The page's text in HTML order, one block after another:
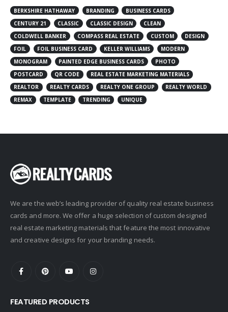
BERKSHIRE HATHAWAY BRANDING
BUSINESS CARDS
CENTURY 21
CLASSIC CLASSIC DESIGN
CLEAN
COLDWELL BANKER
COMPASS REAL ESTATE CUSTOM
DESIGN
FOIL
FOIL BUSINESS CARD KELLER WILLIAMS
MODERN
MONOGRAM
PAINTED EDGE BUSINESS CARDS
PHOTO
POSTCARD
QR CODE
REAL ESTATE MARKETING MATERIALS
REALTOR
REALTY CARDS REALTY ONE GROUP
REALTY WORLD
REMAX
TEMPLATE TRENDING UNIQUE
We are the web’s leading provider of quality real estate business
cards and more. We offer a huge selection of custom designed
real estate marketing materials that feature the most innovative
and creative designs for your branding needs.
FEATURED PRODUCTS